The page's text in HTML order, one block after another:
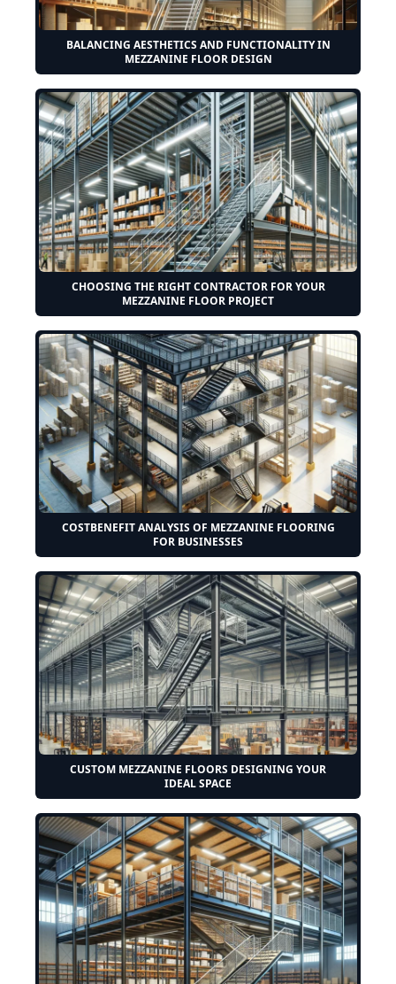
BALANCING AESTHETICS AND FUNCTIONALITY IN
MEZZANINE FLOOR DESIGN
CHOOSING THE RIGHT CONTRACTOR FOR YOUR
MEZZANINE FLOOR PROJECT
COSTBENEFIT ANALYSIS OF MEZZANINE FLOORING
FOR BUSINESSES
CUSTOM MEZZANINE FLOORS DESIGNING YOUR
IDEAL SPACE